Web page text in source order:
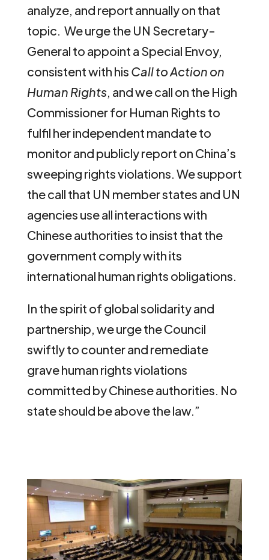
analyze, and report annually on that
topic. We urge the UN Secretary-
General to appoint a Special Envoy,
consistent with his Call to Action on
Human Rights, and we call on the High
Commissioner for Human Rights to
fulfil her independent mandate to
monitor and publicly report on China’s
sweeping rights violations. We support
the call that UN member states and UN
agencies use all interactions with
Chinese authorities to insist that the
government comply with its
international human rights obligations.
In the spirit of global solidarity and
partnership, we urge the Council
swiftly to counter and remediate
grave human rights violations
committed by Chinese authorities. No
state should be above the law.”